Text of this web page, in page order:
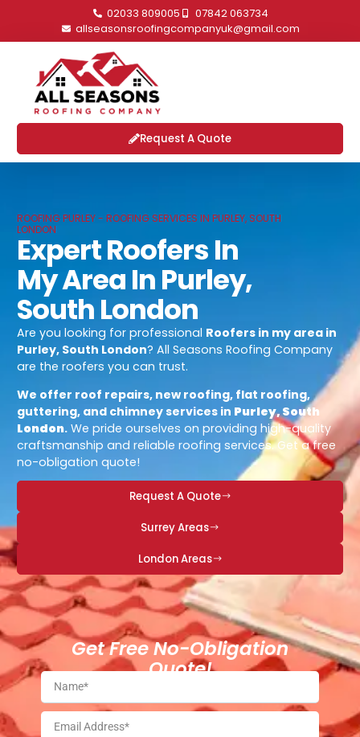
02033 809005
07842 063734
allseasonsroofingcompanyuk@gmail.com
Request A Quote
ROOFING PURLEY - ROOFING SERVICES IN PURLEY, SOUTH
LONDON
Expert Roofers In
My Area In Purley,
South London
Are you looking for professional Roofers in my area in
Purley, South London? All Seasons Roofing Company
are the roofers you can trust.
We offer roof repairs, new roofing, flat roofing,
guttering, and chimney services in Purley, South
London. We pride ourselves on providing high-quality
craftsmanship and reliable roofing services. Get a free
no-obligation quote!
Request A Quote
Surrey Areas
London Areas
Get Free No-Obligation
Quote!